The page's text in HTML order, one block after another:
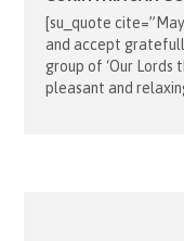
[su_quote
and accept
group of ‘Our Lords
pleasant and